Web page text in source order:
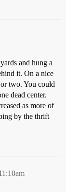
and hung a
it. On a nice
two. You could
dead center.
as more of
by the thrift